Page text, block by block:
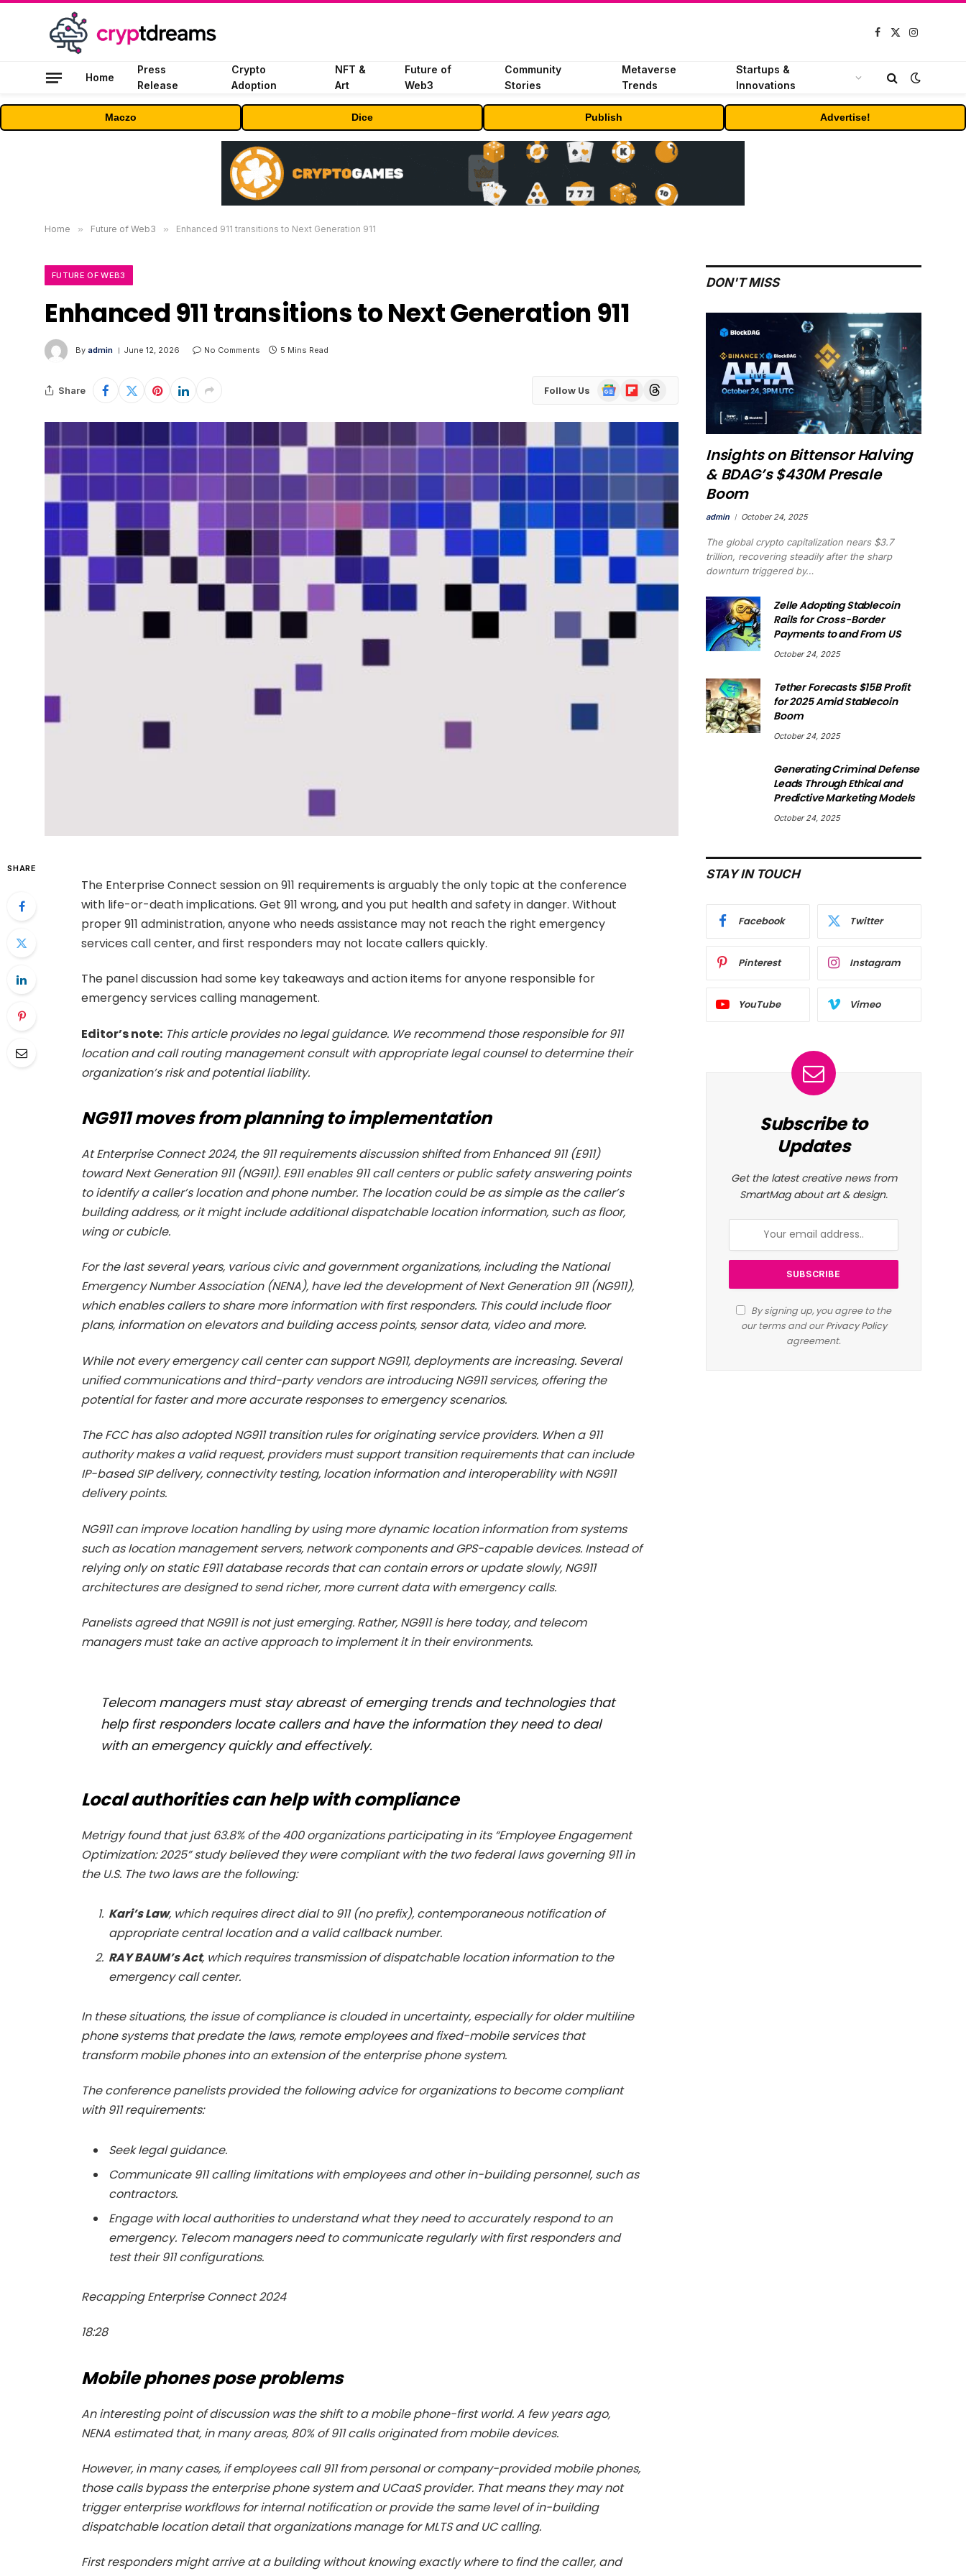
Facebook
X
Instagram
Home
Press
Release
Crypto
Adoption
NFT &
Art
Future of
Web3
Community
Stories
Metaverse
Trends
Startups &
Innovations
Maczo Dice Publish Advertise!
Home » Future of Web3 » Enhanced 911 transitions to Next Generation 911
FUTURE OF WEB3
Enhanced 911 transitions to Next Generation 911
By admin June 12, 2026 No Comments 5 Mins Read
Share Follow Us
Google
News
FlipboardThreads
SHARE
The Enterprise Connect session on 911 requirements is arguably the only topic at the conference
with life-or-death implications. Get 911 wrong, and you put health and safety in danger. Without
proper 911 administration, anyone who needs assistance may not reach the right emergency
services call center, and first responders may not locate callers quickly.
The panel discussion had some key takeaways and action items for anyone responsible for
emergency services calling management.
Editor’s note: This article provides no legal guidance. We recommend those responsible for 911
location and call routing management consult with appropriate legal counsel to determine their
organization’s risk and potential liability.
NG911 moves from planning to implementation
At Enterprise Connect 2024, the 911 requirements discussion shifted from Enhanced 911 (E911)
toward Next Generation 911 (NG911). E911 enables 911 call centers or public safety answering points
to identify a caller’s location and phone number. The location could be as simple as the caller’s
building address, or it might include additional dispatchable location information, such as floor,
wing or cubicle.
For the last several years, various civic and government organizations, including the National
Emergency Number Association (NENA), have led the development of Next Generation 911 (NG911),
which enables callers to share more information with first responders. This could include floor
plans, information on elevators and building access points, sensor data, video and more.
While not every emergency call center can support NG911, deployments are increasing. Several
unified communications and third-party vendors are introducing NG911 services, offering the
potential for faster and more accurate responses to emergency scenarios.
The FCC has also adopted NG911 transition rules for originating service providers. When a 911
authority makes a valid request, providers must support transition requirements that can include
IP-based SIP delivery, connectivity testing, location information and interoperability with NG911
delivery points.
NG911 can improve location handling by using more dynamic location information from systems
such as location management servers, network components and GPS-capable devices. Instead of
relying only on static E911 database records that can contain errors or update slowly, NG911
architectures are designed to send richer, more current data with emergency calls.
Panelists agreed that NG911 is not just emerging. Rather, NG911 is here today, and telecom
managers must take an active approach to implement it in their environments.
Telecom managers must stay abreast of emerging trends and technologies that
help first responders locate callers and have the information they need to deal
with an emergency quickly and effectively.
Local authorities can help with compliance
Metrigy found that just 63.8% of the 400 organizations participating in its “Employee Engagement
Optimization: 2025” study believed they were compliant with the two federal laws governing 911 in
the U.S. The two laws are the following:
Kari’s Law, which requires direct dial to 911 (no prefix), contemporaneous notification of
appropriate central location and a valid callback number.
RAY BAUM’s Act, which requires transmission of dispatchable location information to the
emergency call center.
In these situations, the issue of compliance is clouded in uncertainty, especially for older multiline
phone systems that predate the laws, remote employees and fixed-mobile services that
transform mobile phones into an extension of the enterprise phone system.
The conference panelists provided the following advice for organizations to become compliant
with 911 requirements:
Seek legal guidance.
Communicate 911 calling limitations with employees and other in-building personnel, such as
contractors.
Engage with local authorities to understand what they need to accurately respond to an
emergency. Telecom managers need to communicate regularly with first responders and
test their 911 configurations.
Recapping Enterprise Connect 2024
18:28
Mobile phones pose problems
An interesting point of discussion was the shift to a mobile phone-first world. A few years ago,
NENA estimated that, in many areas, 80% of 911 calls originated from mobile devices.
However, in many cases, if employees call 911 from personal or company-provided mobile phones,
those calls bypass the enterprise phone system and UCaaS provider. That means they may not
trigger enterprise workflows for internal notification or provide the same level of in-building
dispatchable location detail that organizations manage for MLTS and UC calling.
First responders might arrive at a building without knowing exactly where to find the caller, and
DON'T MISS
Insights on Bittensor Halving
& BDAG’s $430M Presale
Boom
admin October 24, 2025
The global crypto capitalization nears $3.7
trillion, recovering steadily after the sharp
downturn triggered by…
Zelle Adopting Stablecoin
Rails for Cross-Border
Payments to and From US
October 24, 2025
Tether Forecasts $15B Profit
for 2025 Amid Stablecoin
Boom
October 24, 2025
Generating Criminal Defense
Leads Through Ethical and
Predictive Marketing Models
October 24, 2025
STAY IN TOUCH
Facebook Twitter
Pinterest Instagram
YouTube Vimeo
Subscribe to
Updates
Get the latest creative news from
SmartMag about art & design.
By signing up, you agree to the
our terms and ourPrivacy Policy
agreement.